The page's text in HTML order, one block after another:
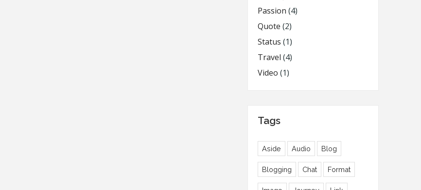
Passion (4)
Quote (2)
Status (1)
Travel (4)
Video (1)
Tags
Aside Audio Blog
Blogging Chat Format